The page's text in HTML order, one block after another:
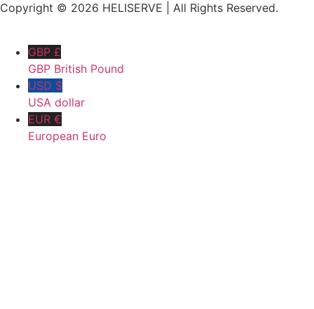
Copyright © 2026 HELISERVE | All Rights Reserved.
GBP £
GBP British Pound
USD $
USA dollar
EUR €
European Euro